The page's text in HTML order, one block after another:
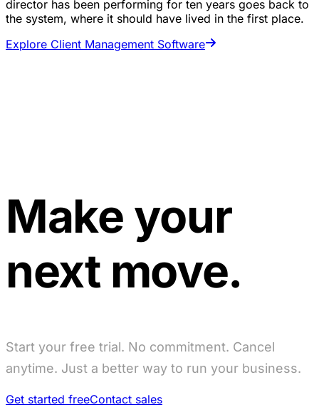
director has been performing for ten years goes back to
the system, where it should have lived in the first place.
Explore Client Management Software
Make your
next move.
Start your free trial. No commitment. Cancel
anytime. Just a better way to run your business.
Get started freeContact sales